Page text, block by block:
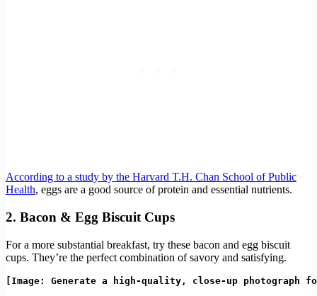
According to a study by the Harvard T.H. Chan School of Public
Health, eggs are a good source of protein and essential nutrients.
2. Bacon & Egg Biscuit Cups
For a more substantial breakfast, try these bacon and egg biscuit
cups. They’re the perfect combination of savory and satisfying.